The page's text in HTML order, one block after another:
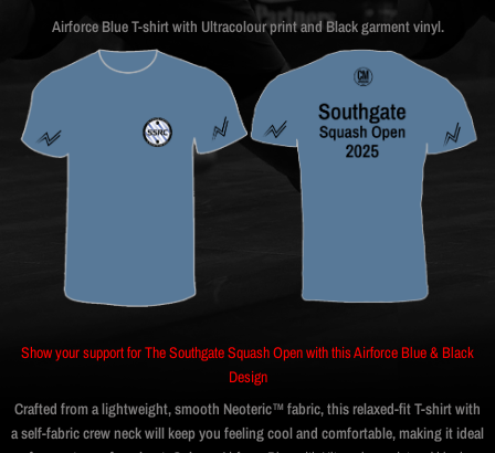
Airforce Blue T-shirt with Ultracolour print and Black garment vinyl.
Show your support for The Southgate Squash Open with this Airforce Blue & Black
Design
Crafted from a lightweight, smooth Neoteric™ fabric, this relaxed-fit T-shirt with
a self-fabric crew neck will keep you feeling cool and comfortable, making it ideal